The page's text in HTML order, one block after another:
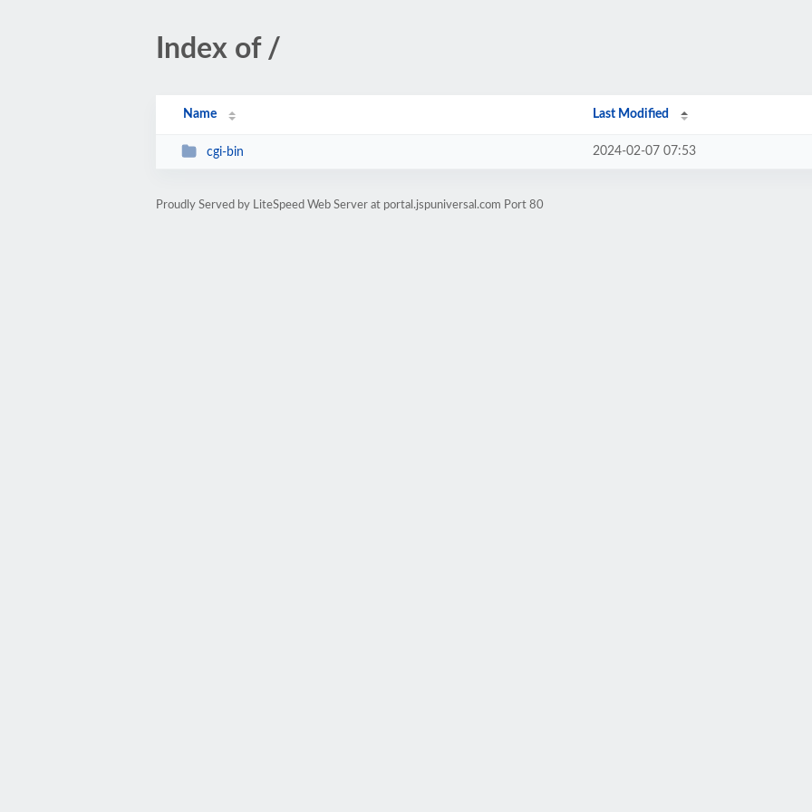
Index of /
Name Last Modified
cgi-bin 2024-02-07 07:53
Proudly Served by LiteSpeed Web Server at portal.jspuniversal.com Port 80